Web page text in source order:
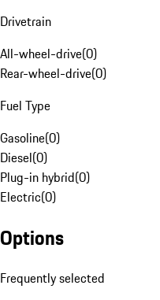
Drivetrain
All-wheel-drive(0)
Rear-wheel-drive(0)
Fuel Type
Gasoline(0)
Diesel(0)
Plug-in hybrid(0)
Electric(0)
Options
Frequently selected